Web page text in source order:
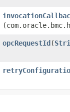
opcRequestId​(